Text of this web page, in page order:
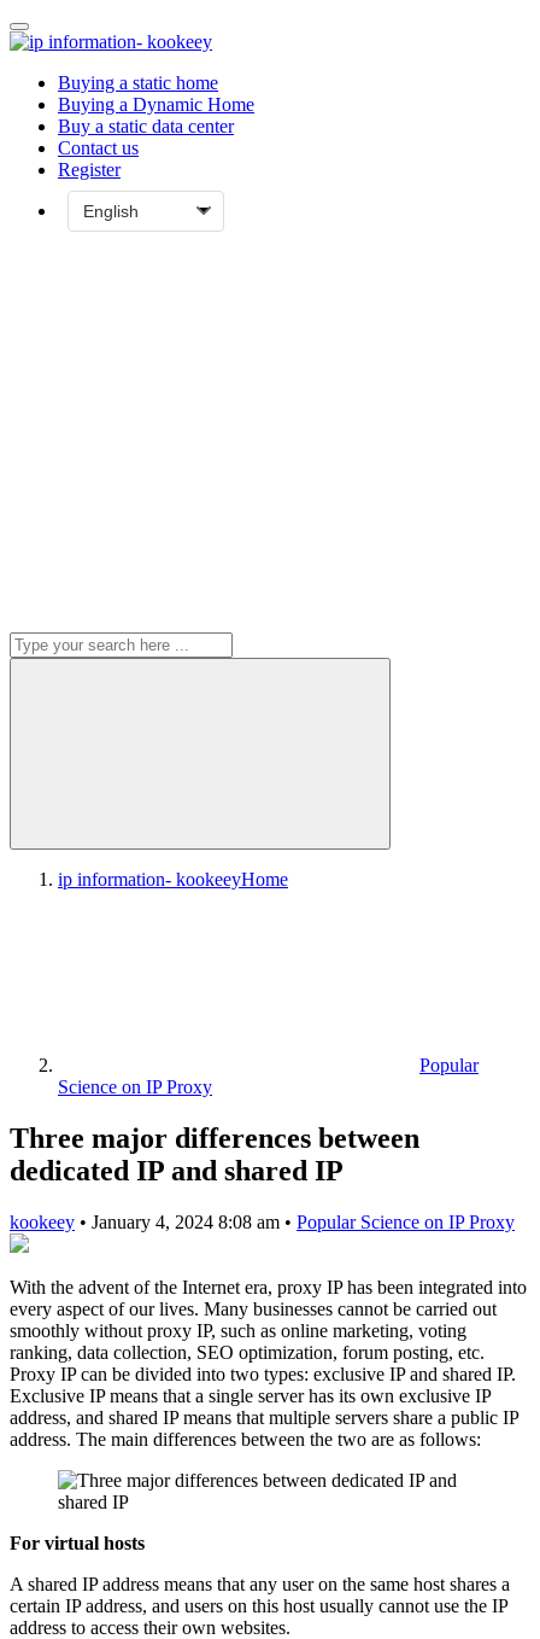
Buying a static home
Buying a Dynamic Home
Buy a static data center
Contact us
Register
ip information- kookeeyHome
Popular
Science on IP Proxy
Three major differences between
dedicated IP and shared IP
kookeey • January 4, 2024 8:08 am • Popular Science on IP Proxy
With the advent of the Internet era, proxy IP has been integrated into
every aspect of our lives. Many businesses cannot be carried out
smoothly without proxy IP, such as online marketing, voting
ranking, data collection, SEO optimization, forum posting, etc.
Proxy IP can be divided into two types: exclusive IP and shared IP.
Exclusive IP means that a single server has its own exclusive IP
address, and shared IP means that multiple servers share a public IP
address. The main differences between the two are as follows:
For virtual hosts
A shared IP address means that any user on the same host shares a
certain IP address, and users on this host usually cannot use the IP
address to access their own websites.